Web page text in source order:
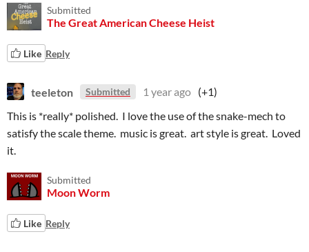
Submitted
The Great American Cheese Heist
Like Reply
teeleton Submitted 1 year ago (+1)
This is *really* polished. I love the use of the snake-mech to
satisfy the scale theme. music is great. art style is great. Loved
it.
Submitted
Moon Worm
Like Reply